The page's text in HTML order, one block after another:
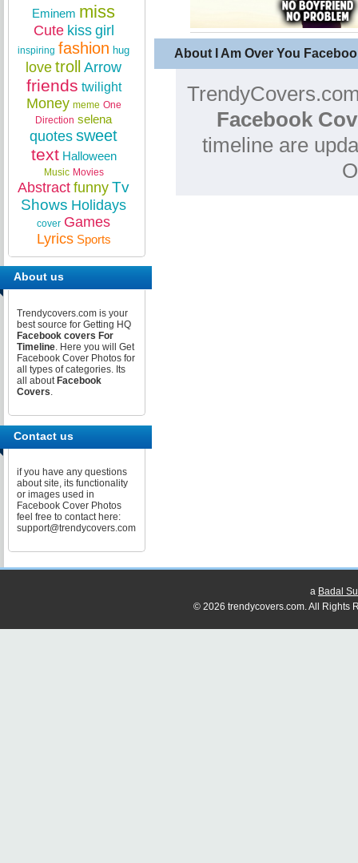
About I Am Over You
Facebook
timeline are
Eminem miss
Cute kiss girl
inspiring fashion hug
love troll Arrow
friends twilight
Money meme One
Direction selena
quotes sweet
text Halloween
Music Movies
Abstract funny Tv
Shows Holidays
cover Games
Lyrics Sports
About us
Trendycovers.com is your
best source for Getting HQ
Facebook covers For
Timeline. Here you will Get
Facebook Cover Photos for
all types of categories. Its
all about Facebook
Covers.
Contact us
if you have any questions
about site, its functionality
or images used in
Facebook Cover Photos
feel free to contact here:
support@trendycovers.com
a Badal
© 2026 trendycovers.com. All Rights